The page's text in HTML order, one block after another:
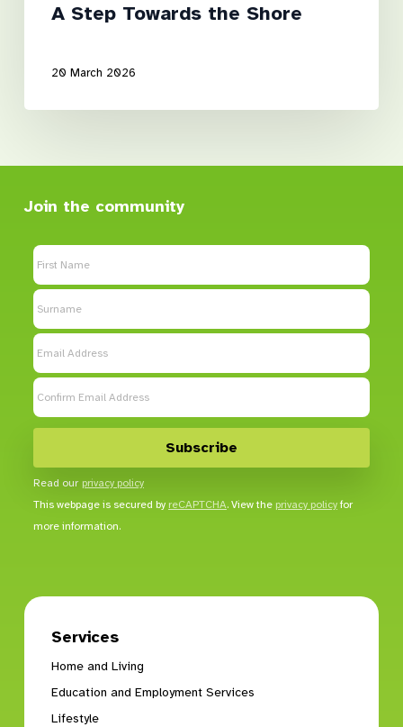
A Step Towards the Shore
20 March 2026
Join the community
Read our privacy policy
This webpage is secured by reCAPTCHA. View the privacy policyfor
more information.
Services
Home and Living
Education and Employment Services
Lifestyle